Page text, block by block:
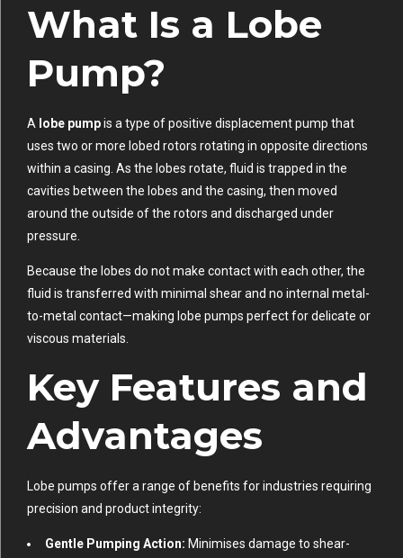
What Is a Lobe
Pump?
A lobe pumpis a type of positive displacement pump that
uses two or more lobed rotors rotating in opposite directions
within a casing. As the lobes rotate, fluid is trapped in the
cavities between the lobes and the casing, then moved
around the outside of the rotors and discharged under
pressure.
Because the lobes do not make contact with each other, the
fluid is transferred with minimal shear and no internal metal-
to-metal contact—making lobe pumps perfect for delicate or
viscous materials.
Key Features and
Advantages
Lobe pumps offer a range of benefits for industries requiring
precision and product integrity:
Gentle Pumping Action: Minimises damage to shear-